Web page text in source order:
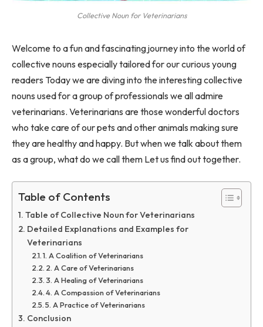
Collective Noun for Veterinarians
Welcome to a fun and fascinating journey into the world of
collective nouns especially tailored for our curious young
readers Today we are diving into the interesting collective
nouns used for a group of professionals we all admire
veterinarians. Veterinarians are those wonderful doctors
who take care of our pets and other animals making sure
they are healthy and happy. But when we talk about them
as a group, what do we call them Let us find out together.
Table of Contents
Table of Collective Noun for Veterinarians
Detailed Explanations and Examples for
Veterinarians
1. A Coalition of Veterinarians
2. A Care of Veterinarians
3. A Healing of Veterinarians
4. A Compassion of Veterinarians
5. A Practice of Veterinarians
Conclusion